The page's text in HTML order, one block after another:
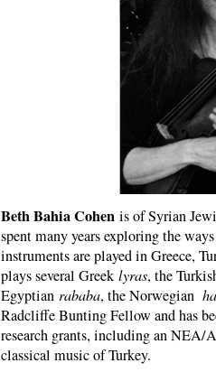
Beth Bahia Cohen is of Syrian
spent many years exploring the
instruments are played in Greece,
plays several Greek lyras, the
Egyptian rababa, the Norwegian
Radcliffe Bunting Fellow and has
research grants, including an
classical music of Turkey.